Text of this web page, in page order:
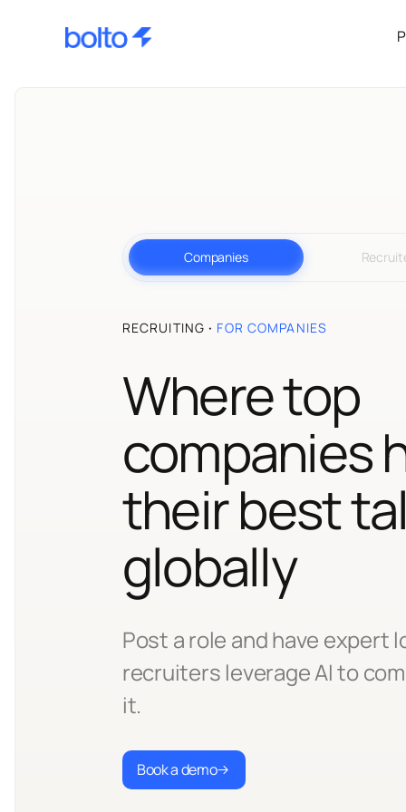
Companies
RECRUITING· FOR COMPANIES
Where top
companies
their best
globally
Post a role and have expert
recruiters leverage AI to
it.
Book a demo